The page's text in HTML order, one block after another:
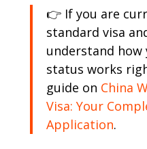
👉 If you are
standard visa
understand
status works
guide on China
Visa: Your
Application.